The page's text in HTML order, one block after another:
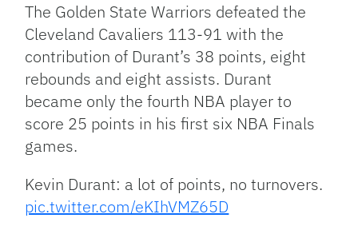
The Golden State Warriors defeated the
Cleveland Cavaliers 113-91 with the
contribution of Durant’s 38 points, eight
rebounds and eight assists. Durant
became only the fourth NBA player to
score 25 points in his first six NBA Finals
games.
Kevin Durant: a lot of points, no turnovers.
pic.twitter.com/eKIhVMZ65D